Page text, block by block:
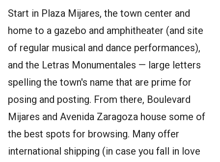
Start in Plaza Mijares, the town center and
home to a gazebo and amphitheater (and site
of regular musical and dance performances),
and the Letras Monumentales — large letters
spelling the town's name that are prime for
posing and posting. From there, Boulevard
Mijares and Avenida Zaragoza house some of
the best spots for browsing. Many offer
international shipping (in case you fall in love